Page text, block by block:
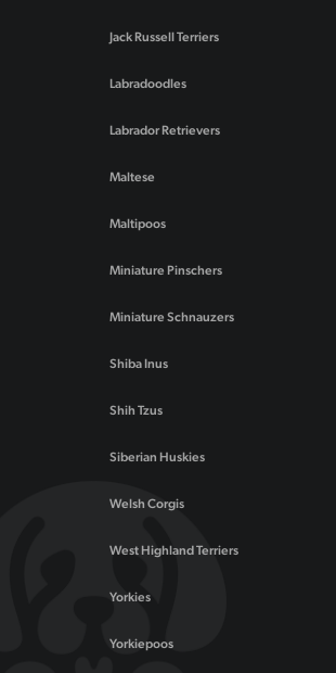
Jack Russell Terriers
Labradoodles
Labrador Retrievers
Maltese
Maltipoos
Miniature Pinschers
Miniature Schnauzers
Shiba Inus
Shih Tzus
Siberian Huskies
Welsh Corgis
West Highland Terriers
Yorkies
Yorkiepoos